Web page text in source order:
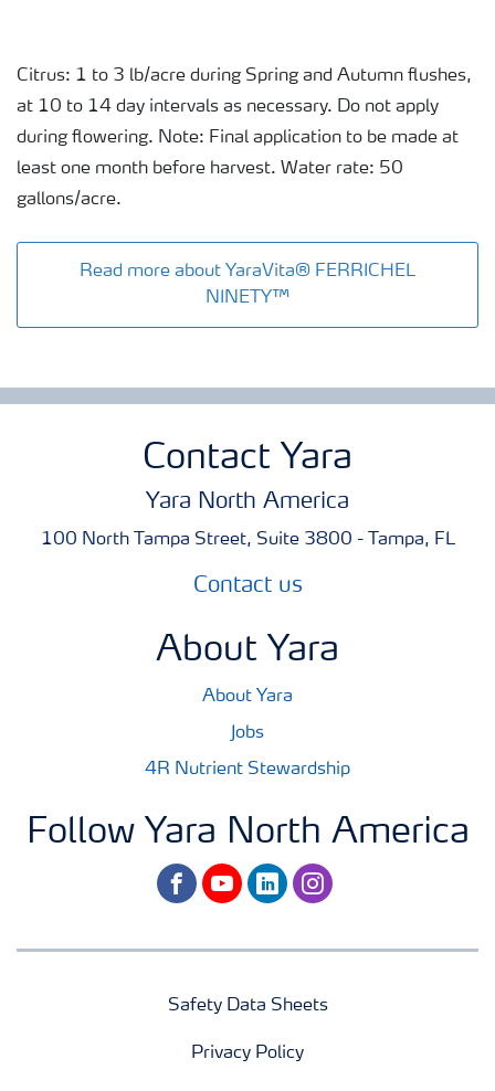
Citrus: 1 to 3 lb/acre during Spring and Autumn flushes,
at 10 to 14 day intervals as necessary. Do not apply
during flowering. Note: Final application to be made at
least one month before harvest. Water rate: 50
gallons/acre.
Read more about YaraVita® FERRICHEL
NINETY™
Contact Yara
Yara North America
100 North Tampa Street, Suite 3800 - Tampa, FL
Contact us
About Yara
About Yara
Jobs
4R Nutrient Stewardship
Follow Yara North America
facebookyoutubelinkedininstagram
Safety Data Sheets
Privacy Policy